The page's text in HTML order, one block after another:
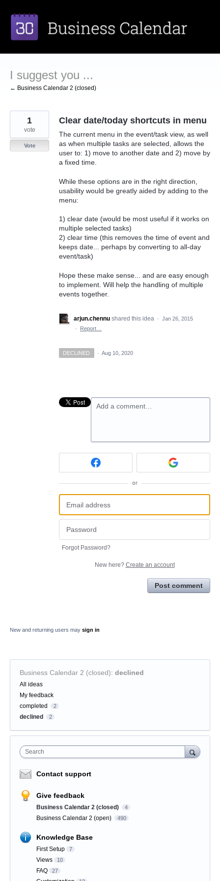
to
content
I suggest you ...
← Business Calendar 2 (closed)
Clear date/today shortcuts in menu
The current menu in the event/task view, as well
as when multiple tasks are selected, allows the
user to: 1) move to another date and 2) move by
a fixed time.
While these options are in the right direction,
usability would be greatly aided by adding to the
menu:
1) clear date (would be most useful if it works on
multiple selected tasks)
2) clear time (this removes the time of event and
keeps date... perhaps by converting to all-day
event/task)
Hope these make sense... and are easy enough
to implement. Will help the handling of multiple
events together.
1
vote
Vote
arjun.chennu shared this idea · Jan 26, 2015
·
Report…
DECLINED · Aug 10, 2020
Add a comment…
or
Forgot Password?
New here? Create an account
Post comment
New and returning users may sign in
Business Calendar 2 (closed): declined
Categories
All ideas
My feedback
completed
2
declined 2
Search
Contact support
Give feedback
Business Calendar 2 (closed) 4
Business Calendar 2 (open) 490
Knowledge Base
First Setup 7
Views 10
FAQ 27